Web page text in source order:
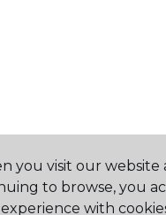
you visit our website
to browse, you
with